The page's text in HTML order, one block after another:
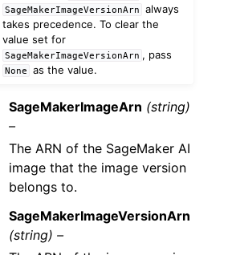
SageMakerImageVersionArn
always
takes precedence. To clear the
value set for
SageMakerImageVersionArn , pass
None as the value.
SageMakerImageArn (string)
–
The ARN of the SageMaker AI
image that the image version
belongs to.
SageMakerImageVersionArn
(string) –